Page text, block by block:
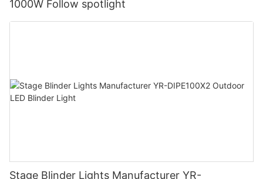
1000W Follow spotlight
Stage Blinder Lights Manufacturer YR-